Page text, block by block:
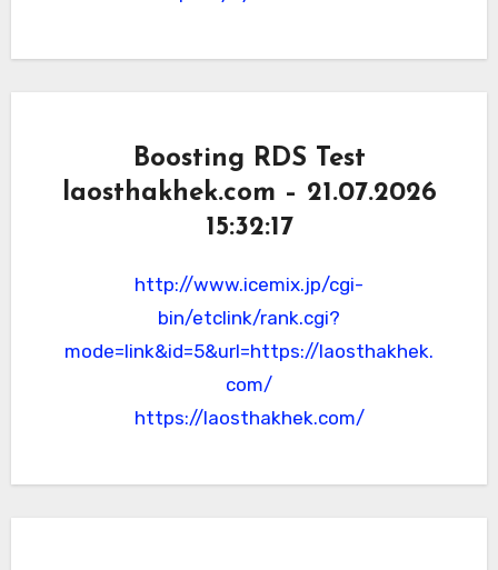
Boosting RDS Test
laosthakhek.com – 21.07.2026
15:32:17
http://www.icemix.jp/cgi-
bin/etclink/rank.cgi?
mode=link&id=5&url=https://laosthakhek.
com/
https://laosthakhek.com/